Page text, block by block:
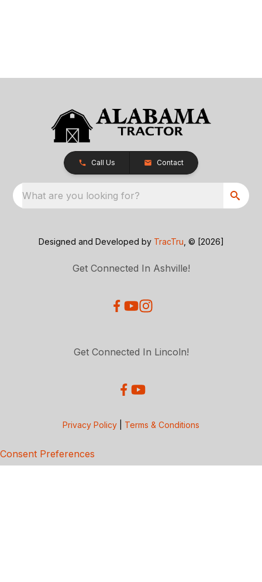
Call Us Contact
What are you looking for?
Designed and Developed by TracTru , © [2026]
Get Connected In Ashville!
Get Connected In Lincoln!
Privacy Policy Terms & Conditions
Consent Preferences